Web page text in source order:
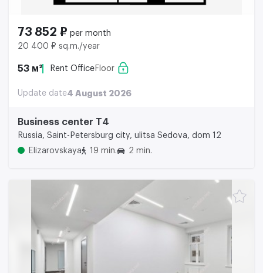
73 852 ₽ per month
20 400 ₽ sq.m./year
53 м² Rent Office Floor
Update date4 August 2026
Business center Т4
Russia, Saint-Petersburg city, ulitsa Sedova, dom 12
Elizarovskaya
19 min. 2 min.